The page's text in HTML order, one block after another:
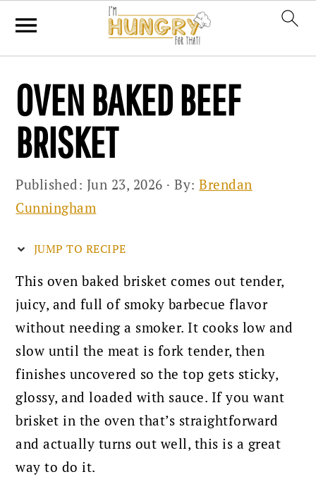
primary
navigation
main
content
primary
sidebar
OVEN BAKED BEEF
BRISKET
Published: Jun 23, 2026 · By:Brendan
Cunningham
JUMP TO RECIPE
This oven baked brisket comes out tender,
juicy, and full of smoky barbecue flavor
without needing a smoker. It cooks low and
slow until the meat is fork tender, then
finishes uncovered so the top gets sticky,
glossy, and loaded with sauce. If you want
brisket in the oven that’s straightforward
and actually turns out well, this is a great
way to do it.